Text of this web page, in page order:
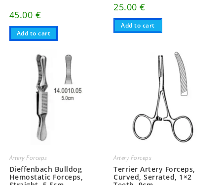
45.00 €
Add to cart
25.00€
Add to cart
Artery Forceps
Dieffenbach Bulldog
Hemostatic Forceps,
Artery Forceps
Terrier Artery Forceps,
Curved, Serrated, 1×2